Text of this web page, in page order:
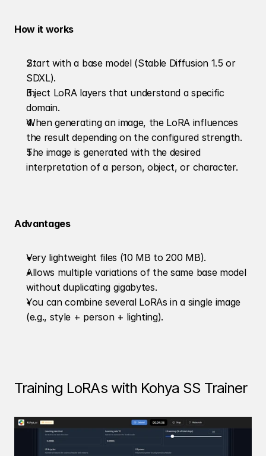
How it works
Start with a base model (Stable Diffusion 1.5 or
SDXL).
Inject LoRA layers that understand a specific
domain.
When generating an image, the LoRA influences
the result depending on the configured strength.
The image is generated with the desired
interpretation of a person, object, or character.
Advantages
Very lightweight files (10 MB to 200 MB).
Allows multiple variations of the same base model
without duplicating gigabytes.
You can combine several LoRAs in a single image
(e.g., style + person + lighting).
Training LoRAs with Kohya SS Trainer